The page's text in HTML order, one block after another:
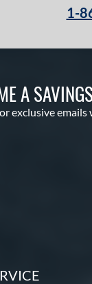
1-
A
exclusive